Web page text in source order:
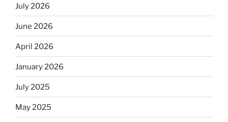
July 2026
June 2026
April 2026
January 2026
July 2025
May 2025